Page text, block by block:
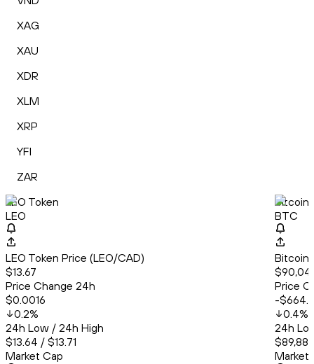
XAG
XAU
XDR
XLM
XRP
YFI
ZAR
LEO Token
LEO
LEO Token Price (LEO/CAD)
$13.67
Price Change 24h
$0.0016
0.2%
24h Low / 24h High
$13.64 / $13.71
Market Cap
Bitcoin
BTC
Bitcoin
Price
-
0.4%
24h
Market